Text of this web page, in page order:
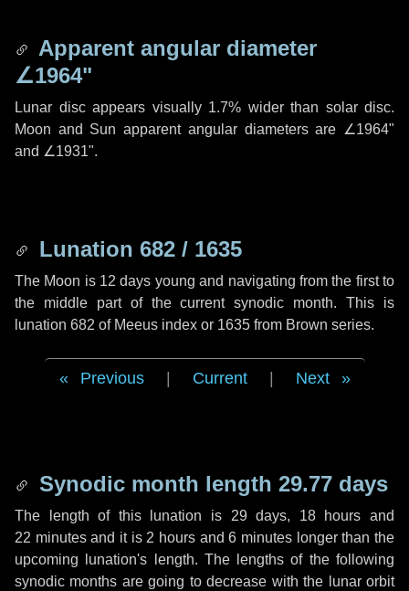
Apparent angular diameter
∠1964"
Lunar disc appears visually 1.7% wider than solar disc.
Moon and Sun apparent angular diameters are ∠1964"
and ∠1931".
Lunation 682 / 1635
The Moon is 12 days young and navigating from the first to
the middle part of the current synodic month. This is
lunation 682 of Meeus index or 1635 from Brown series.
Previous Current Next
Synodic month length 29.77 days
The length of this lunation is 29 days, 18 hours and
22 minutesand it is 2 hours and6 minutes longer than the
upcoming lunation's length. The lengths of the following
synodic months are going to decrease with the lunar orbit